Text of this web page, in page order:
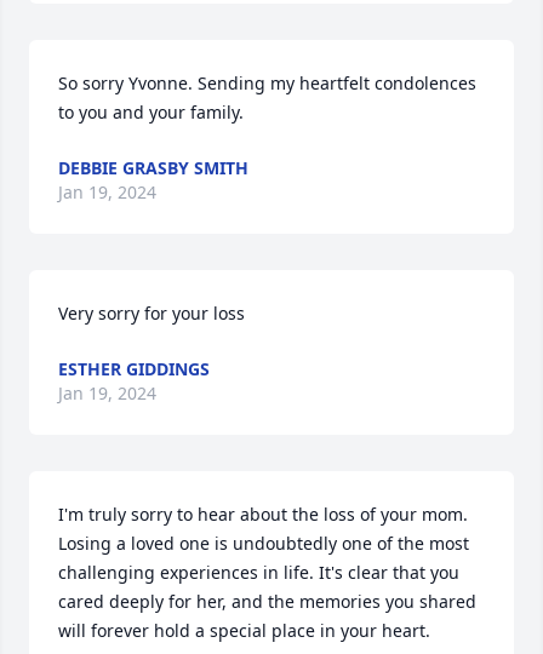
So sorry Yvonne. Sending my heartfelt condolences
to you and your family.
DEBBIE GRASBY SMITH
Jan 19, 2024
Very sorry for your loss
ESTHER GIDDINGS
Jan 19, 2024
I'm truly sorry to hear about the loss of your mom.
Losing a loved one is undoubtedly one of the most
challenging experiences in life. It's clear that you
cared deeply for her, and the memories you shared
will forever hold a special place in your heart.